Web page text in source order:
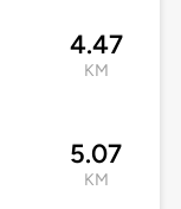
4.47
KM
5.07
KM